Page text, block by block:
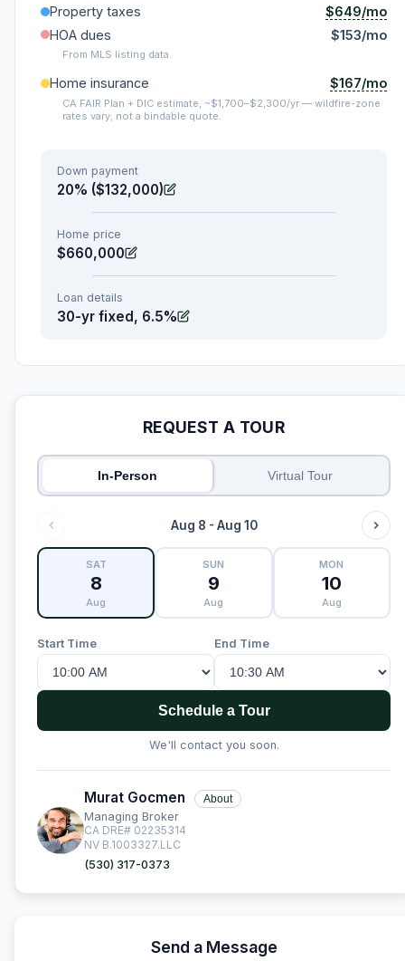
Property taxes
$649/mo
HOA dues
$153/mo
From MLS listing data.
Home insurance $167/mo
CA FAIR Plan + DIC estimate, ~$1,700–$2,300/yr — wildfire-zone
rates vary; not a bindable quote.
Down payment
20% ($132,000)
Home price
$660,000
Loan details
30-yr fixed, 6.5%
REQUEST A TOUR
In-Person Virtual Tour
Aug 8 - Aug 10
SAT
8
Aug
SUN
9
Aug
MON
10
Aug
Start Time End Time
Schedule a Tour
We'll contact you soon.
Murat Gocmen About
Managing Broker
CA DRE# 02235314
NV B.1003327.LLC
(530) 317-0373
Send a Message